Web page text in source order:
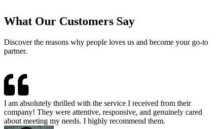
What Our Customers Say
Discover the reasons why people loves us and become your go-to
partner.
I am absolutely thrilled with the service I received from their
company! They were attentive, responsive, and genuinely cared
about meeting my needs. I highly recommend them.